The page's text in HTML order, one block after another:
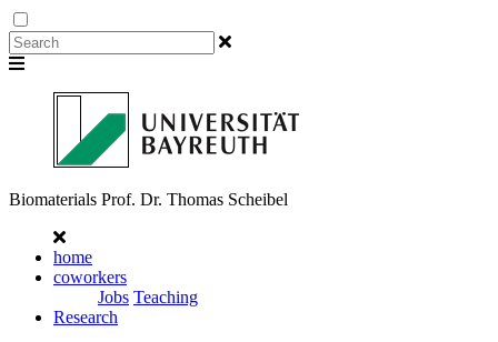
Biomaterials Prof. Dr. Thomas Scheibel
home
coworkers
Jobs Teaching
Research